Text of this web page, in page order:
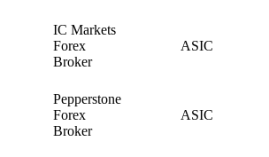
IC Markets
Forex
Broker
ASIC
Pepperstone
Forex
Broker
ASIC